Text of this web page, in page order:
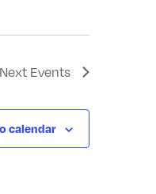
Next Events
calendar